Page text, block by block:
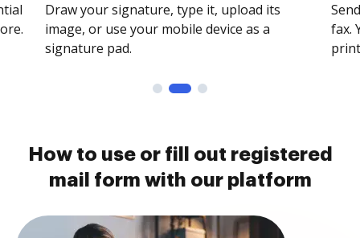
Draw your signature, type it, upload its
image, or use your mobile device as a
signature pad.
fax.
How to use or fill out registered
mail form with our platform